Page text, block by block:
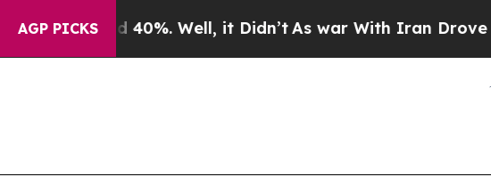
AGP PICKS
Around 40%. Well, it Didn’t As war With Iran Drove oil